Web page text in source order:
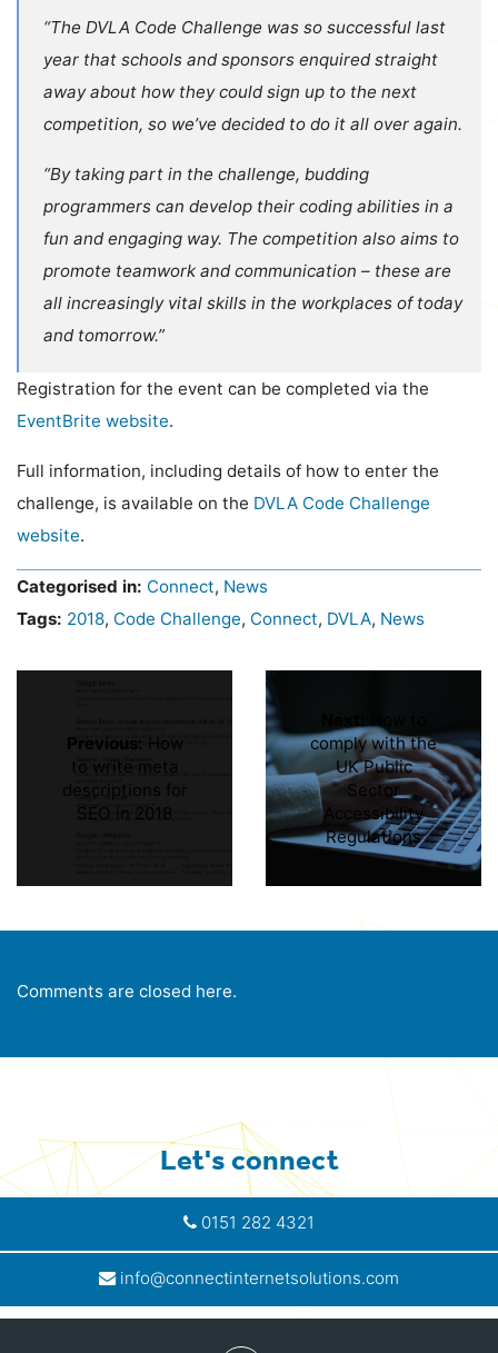
“The DVLA Code Challenge was so successful last
year that schools and sponsors enquired straight
away about how they could sign up to the next
competition, so we’ve decided to do it all over again.
“By taking part in the challenge, budding
programmers can develop their coding abilities in a
fun and engaging way. The competition also aims to
promote teamwork and communication – these are
all increasingly vital skills in the workplaces of today
and tomorrow.”
Registration for the event can be completed via the
EventBrite website.
Full information, including details of how to enter the
challenge, is available on the DVLA Code Challenge
website.
Categorised in: Connect, News
Tags: 2018, Code Challenge, Connect, DVLA, News
Previous: How
to write meta
descriptions for
SEO in 2018
comply with the
UK Public
Sector
Accessibility
Regulations
Comments are closed here.
Let's connect
0151 282 4321
info@connectinternetsolutions.com